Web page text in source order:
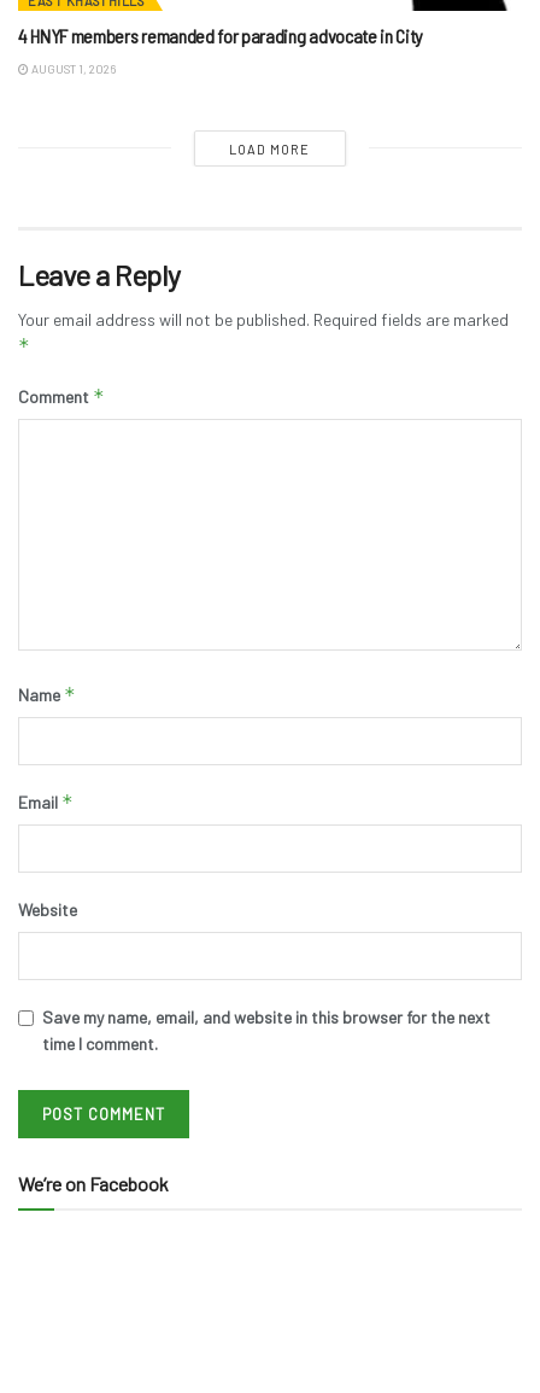
4 HNYF members remanded for parading advocate in City
AUGUST 1, 2026
LOAD MORE
Leave a Reply
Your email address will not be published. Required fields are marked
*
Comment *
Name *
Email *
Website
Save my name, email, and website in this browser for the next
time I comment.
We’re on Facebook